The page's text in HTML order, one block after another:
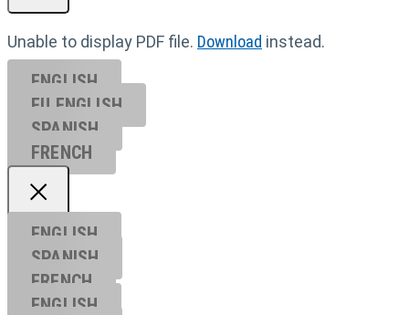
Unable to display PDF file. Download instead.
ENGLISH
EU ENGL ISH
SPANISH
FRENCH
ENGLISH
SPANISH
FRENCH
ENGLISH